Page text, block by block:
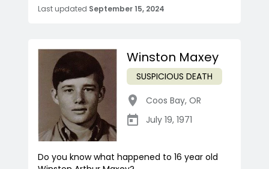
Last updated September 15, 2024
Winston Maxey
SUSPICIOUS DEATH
Coos Bay, OR
July 19, 1971
Do you know what happened to 16 year old